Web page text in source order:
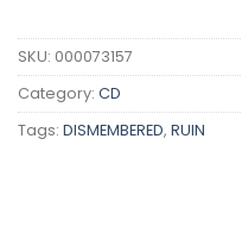
SKU: 000073157
Category: CD
Tags: DISMEMBERED, RUIN